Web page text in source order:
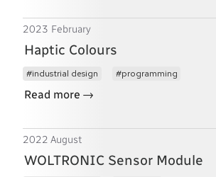
2023 February
Haptic Colours
industrial design programming
Read more →
2022 August
WOLTRONIC Sensor Module